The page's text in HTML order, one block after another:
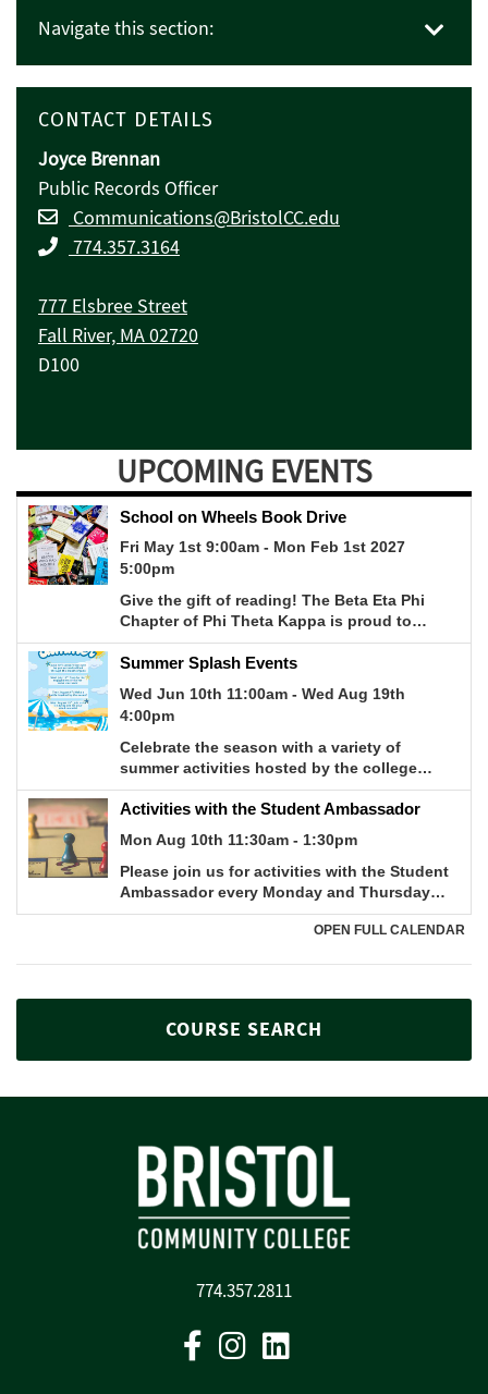
Navigate this section:
CONTACT DETAILS
Joyce Brennan
Public Records Officer
Communications@BristolCC.edu
774.357.3164
777 Elsbree Street
Fall River, MA 02720
D100
UPCOMING EVENTS
COURSE SEARCH
774.357.2811
FacebookInstagram